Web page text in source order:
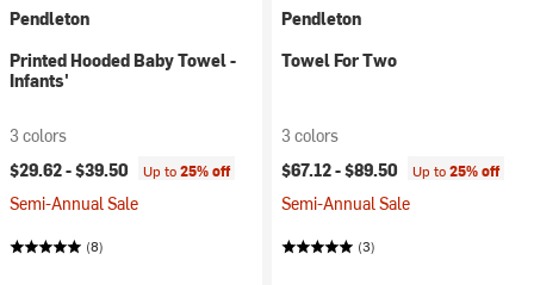
Pendleton
Printed Hooded Baby Towel -
Infants'
3 colors
$29.62 -$39.50 Up to25% off
Semi-Annual Sale
(8)
Pendleton
Towel For Two
3 colors
$67.12 -$89.50 Up to25% off
Semi-Annual Sale
(3)